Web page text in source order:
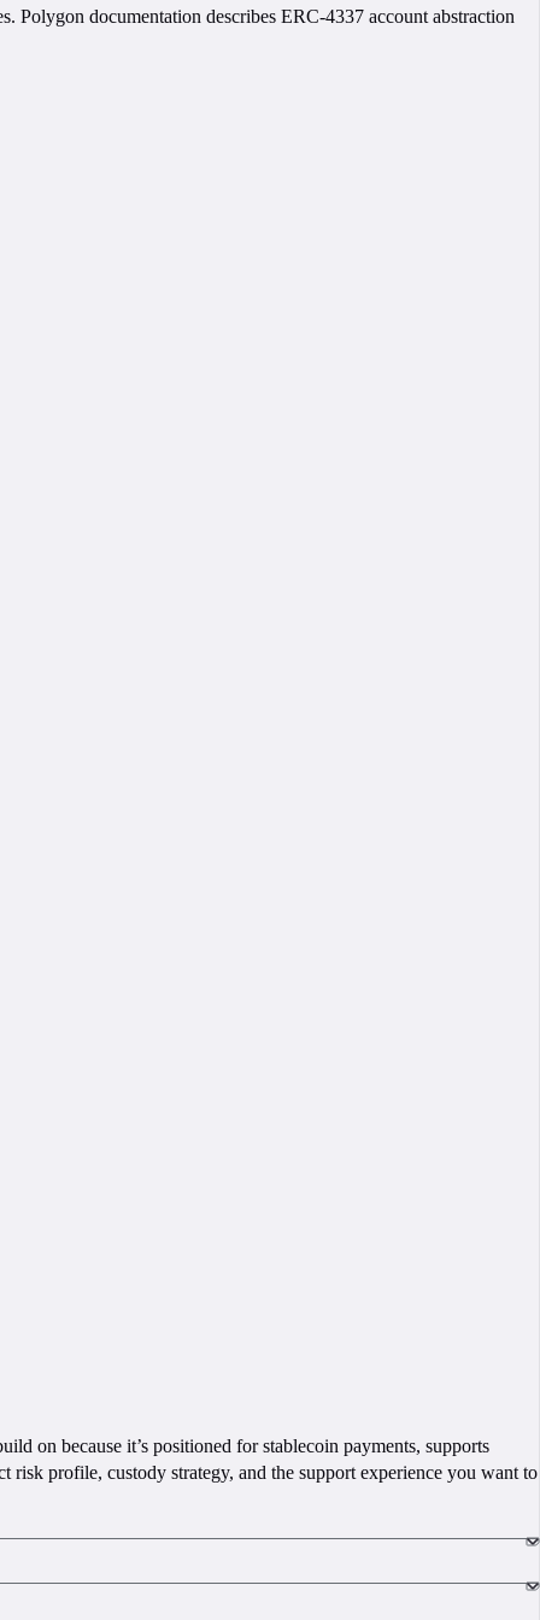
Polygon documentation describes ERC-4337 account abstraction
on because it’s positioned for stablecoin payments, supports
risk profile, custody strategy, and the support experience you want to